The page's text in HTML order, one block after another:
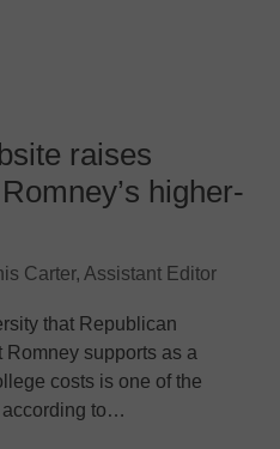
raises
higher-
Carter, Assistant Editor
that Republican
supports as a
costs is one of the
according to…